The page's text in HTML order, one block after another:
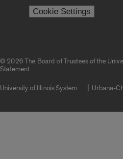
Cookie Settings
© 2026 The Board of Trustees of the
Statement
University of Illinois System Urbana-